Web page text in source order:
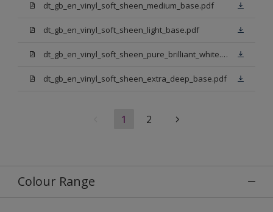
dt_gb_en_vinyl_soft_sheen_medium_base.pdf
dt_gb_en_vinyl_soft_sheen_light_base.pdf
dt_gb_en_vinyl_soft_sheen_pure_brilliant_white.pdf
dt_gb_en_vinyl_soft_sheen_extra_deep_base.pdf
1 2
Colour Range